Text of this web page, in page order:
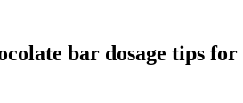
bar dosage tips for